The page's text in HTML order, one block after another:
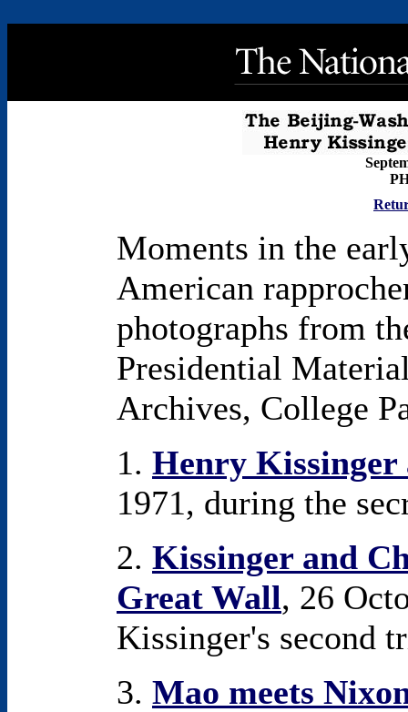
Moments in the
American
photographs from
Presidential
Archives, College
1. Henry
1971, during the
2. Kissinger and
Great Wall, 26
Kissinger's second
3. Mao meets